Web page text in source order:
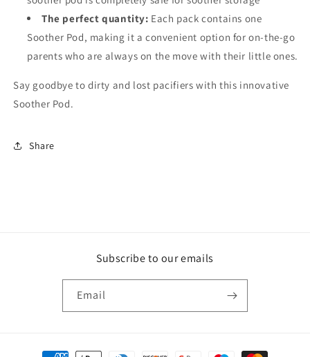
The perfect quantity: Each pack contains one
Soother Pod, making it a convenient option for on-the-go
parents who are always on the move with their little ones.
Say goodbye to dirty and lost pacifiers with this innovative
Soother Pod.
Share
Subscribe to our emails
Email
Payment